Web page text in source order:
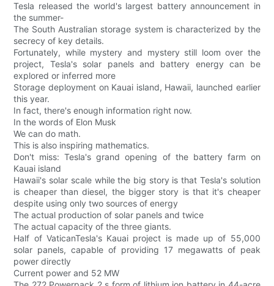
Tesla released the world's largest battery announcement in
the summer-
The South Australian storage system is characterized by the
secrecy of key details.
Fortunately, while mystery and mystery still loom over the
project, Tesla's solar panels and battery energy can be
explored or inferred more
Storage deployment on Kauai island, Hawaii, launched earlier
this year.
In fact, there's enough information right now.
In the words of Elon Musk
We can do math.
This is also inspiring mathematics.
Don't miss: Tesla's grand opening of the battery farm on
Kauai island
Hawaii's solar scale while the big story is that Tesla's solution
is cheaper than diesel, the bigger story is that it's cheaper
despite using only two sources of energy
The actual production of solar panels and twice
The actual capacity of the three giants.
Half of VaticanTesla's Kauai project is made up of 55,000
solar panels, capable of providing 17 megawatts of peak
power directly
Current power and 52 MW